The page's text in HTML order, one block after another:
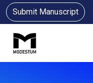
Submit Manuscript